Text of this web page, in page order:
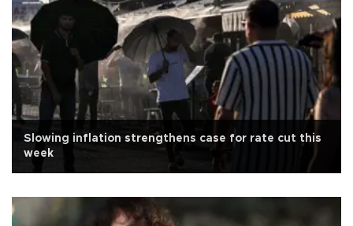
Slowing inflation strengthens case for rate cut this
week